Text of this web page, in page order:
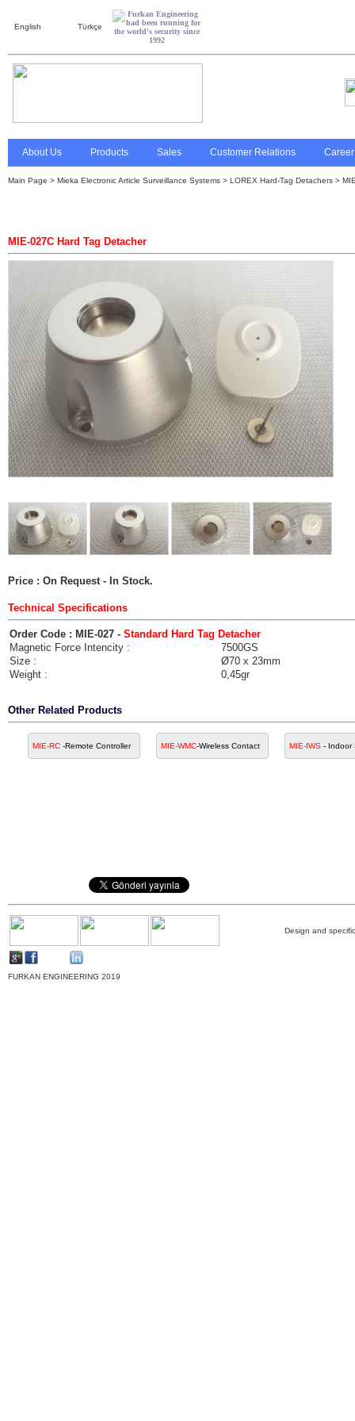
English Türkçe
About Us Products Sales Customer Relations Career
Main Page > Mieka Electronic Article Surveillance Systems > LOREX Hard-Tag Detachers >
MIE-027C Hard Tag Detacher
Price : On Request - In Stock.
Technical Specifications
Order Code : MIE-027 - Standard Hard Tag Detacher
Magnetic Force Intencity :
7500GS
Size :
Ø70 x 23mm
Weight :
0,45gr
Other Related Products
MIE-RC -Remote Controller MIE-WMC-Wireless Contact MIE-IWS - Indoor
Design and
FURKAN ENGINEERING 2019